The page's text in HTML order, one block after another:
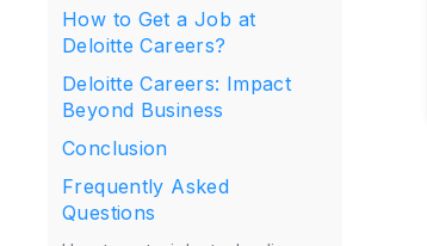
How to Get a Job at
Deloitte Careers?
Deloitte Careers: Impact
Beyond Business
Conclusion
Frequently Asked
Questions